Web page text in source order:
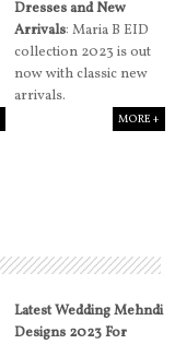
Dresses and New
Arrivals: Maria B EID
collection 2023 is out
now with classic new
arrivals.
MORE +
Latest Wedding Mehndi
Designs 2023 For